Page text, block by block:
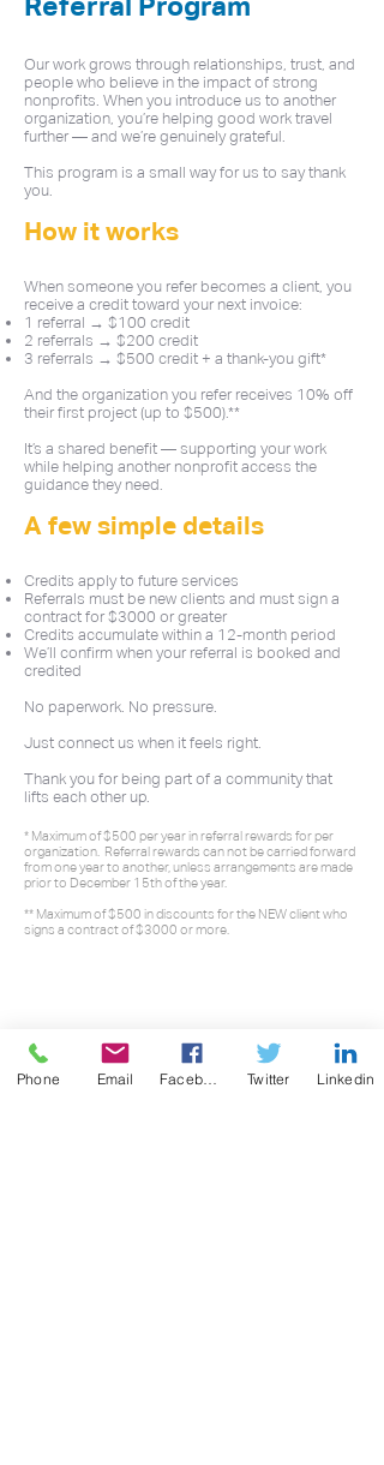
Our work grows through relationships, trust, and
people who believe in the impact of strong
nonprofits. When you introduce us to another
organization, you’re helping good work travel
further — and we’re genuinely grateful.
This program is a small way for us to say thank
you.
How it works
When someone you refer becomes a client, you
receive a credit toward your next invoice:
1 referral → $100 credit
2 referrals → $200 credit
3 referrals → $500 credit + a thank-you gift*
And the organization you refer receives 10% off
their first project (up to $500).**
It’s a shared benefit — supporting your work
while helping another nonprofit access the
guidance they need.
A few simple details
Credits apply to future services
Referrals must be new clients and must sign a
contract for $3000 or greater
Credits accumulate within a 12-month period
We’ll confirm when your referral is booked and
credited
No paperwork. No pressure.
Just connect us when it feels right.
Thank you for being part of a community that
lifts each other up.
* Maximum of $500 per year in referral rewards for per
organization. Referral rewards can not be carried forward
from one year to another, unless arrangements are made
prior to December 15th of the year.
** Maximum of $500 in discounts for the NEW client who
signs a contract of $3000 or more.
Phone Email Twitter Linkedin